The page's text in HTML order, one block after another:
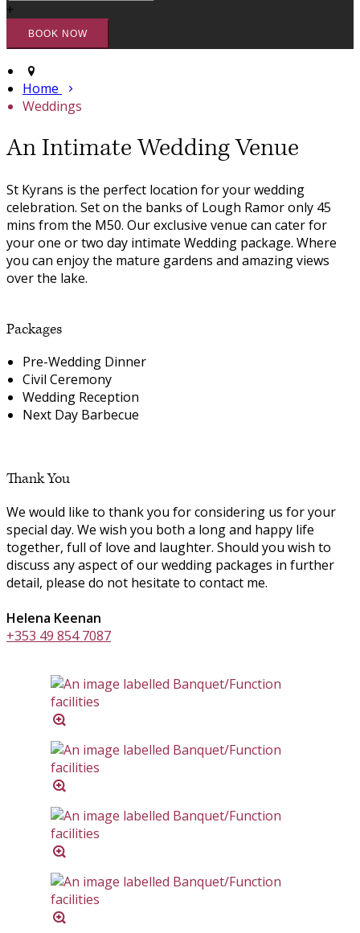
+
Home
Weddings
An Intimate Wedding Venue
St Kyrans is the perfect location for your wedding
celebration. Set on the banks of Lough Ramor only 45
mins from the M50. Our exclusive venue can cater for
your one or two day intimate Wedding package. Where
you can enjoy the mature gardens and amazing views
over the lake.
Packages
Pre-Wedding Dinner
Civil Ceremony
Wedding Reception
Next Day Barbecue
Thank You
We would like to thank you for considering us for your
special day. We wish you both a long and happy life
together, full of love and laughter. Should you wish to
discuss any aspect of our wedding packages in further
detail, please do not hesitate to contact me.
Helena Keenan
+353 49 854 7087